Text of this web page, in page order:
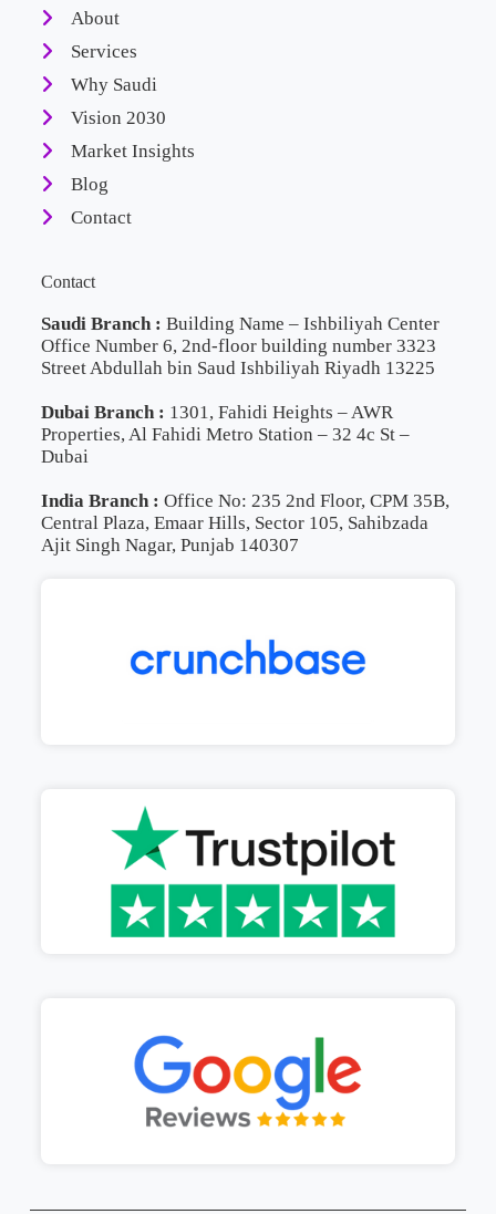
About
Services
Why Saudi
Vision 2030
Market Insights
Blog
Contact
Contact
Saudi Branch : Building Name – Ishbiliyah Center
Office Number 6, 2nd-floor building number 3323
Street Abdullah bin Saud Ishbiliyah Riyadh 13225
Dubai Branch : 1301, Fahidi Heights – AWR
Properties, Al Fahidi Metro Station – 32 4c St –
Dubai
India Branch : Office No: 235 2nd Floor, CPM 35B,
Central Plaza, Emaar Hills, Sector 105, Sahibzada
Ajit Singh Nagar, Punjab 140307